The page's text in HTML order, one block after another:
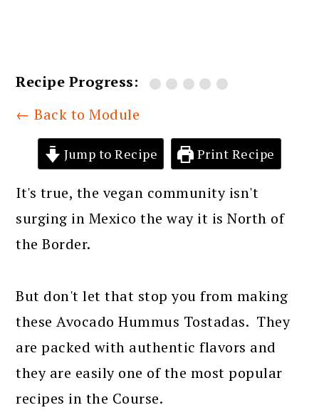
Recipe Progress:
← Back to Module
Jump to Recipe Print Recipe
It's true, the vegan community isn't
surging in Mexico the way it is North of
the Border.
But don't let that stop you from making
these Avocado Hummus Tostadas. They
are packed with authentic flavors and
they are easily one of the most popular
recipes in the Course.